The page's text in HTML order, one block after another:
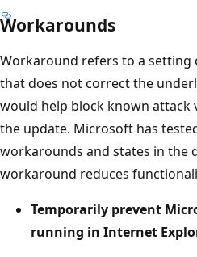
Workarounds
Workaround refers to a
that does not correct the
would help block known attack
the update. Microsoft has
workarounds and states in the
workaround reduces
Temporarily prevent
running in Internet